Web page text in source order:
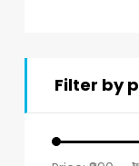
Filter by